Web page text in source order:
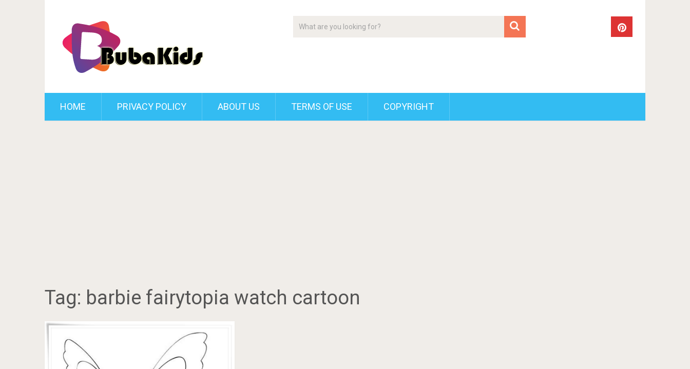
HOME PRIVACY POLICY ABOUT US TERMS OF USE COPYRIGHT
Tag: barbie fairytopia watch cartoon